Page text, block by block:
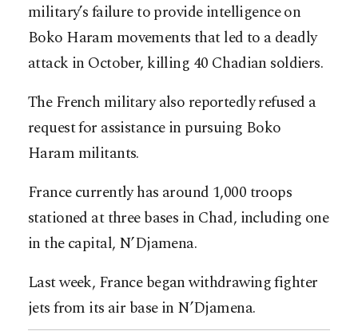
military’s failure to provide intelligence on
Boko Haram movements that led to a deadly
attack in October, killing 40 Chadian soldiers.
The French military also reportedly refused a
request for assistance in pursuing Boko
Haram militants.
France currently has around 1,000 troops
stationed at three bases in Chad, including one
in the capital, N’Djamena.
Last week, France began withdrawing fighter
jets from its air base in N’Djamena.